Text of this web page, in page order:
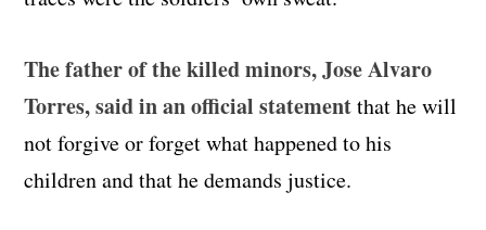
The father of the killed minors, Jose Alvaro
Torres, said in an official statementthat he will
not forgive or forget what happened to his
children and that he demands justice.